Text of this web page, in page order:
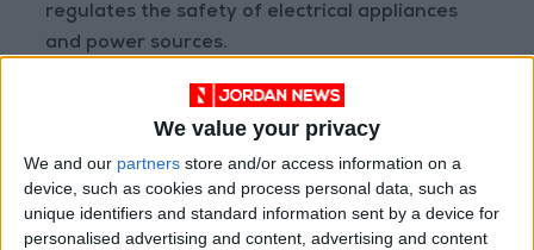
We value your privacy
We and our partners store and/or access information on a
device, such as cookies and process personal data, such as
unique identifiers and standard information sent by a device for
personalised advertising and content, advertising and content
regulates the safety of electrical appliances
and power sources.
Therefore, the requirements for obtaining the
CE mark vary based on the product type and
its function.
Here lies one of the most controversial points.